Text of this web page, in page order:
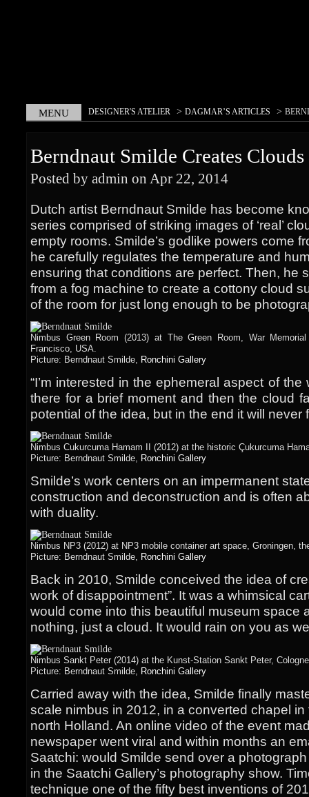
MENU DESIGNER'S ATELIER > DAGMAR’S ARTICLES >
Berndnaut Smilde Creates
Posted by admin on Apr 22, 2014
Dutch artist Berndnaut Smilde has become
series comprised of striking images of ‘real’
empty rooms. Smilde’s godlike powers come
he carefully regulates the temperature and
ensuring that conditions are perfect. Then, he
from a fog machine to create a cottony cloud
of the room for just long enough to be
Nimbus Green Room (2013) at The Green Room, War
Francisco, USA.
Picture: Berndnaut Smilde, Ronchini Gallery
“I’m interested in the ephemeral aspect of the
there for a brief moment and then the cloud
potential of the idea, but in the end it will never
Nimbus Cukurcuma Hamam II (2012) at the historic Çukurcuma
Picture: Berndnaut Smilde, Ronchini Gallery
Smilde’s work centers on an impermanent
construction and deconstruction and is often
with duality.
Nimbus NP3 (2012) at NP3 mobile container art space, Groningen,
Picture: Berndnaut Smilde, Ronchini Gallery
Back in 2010, Smilde conceived the idea of
work of disappointment”. It was a whimsical
would come into this beautiful museum space
nothing, just a cloud. It would rain on you as
Nimbus Sankt Peter (2014) at the Kunst-Station Sankt Peter,
Picture: Berndnaut Smilde, Ronchini Gallery
Carried away with the idea, Smilde finally
scale nimbus in 2012, in a converted chapel
north Holland. An online video of the event
newspaper went viral and within months an
Saatchi: would Smilde send over a
in the Saatchi Gallery’s photography show.
technique one of the fifty best inventions of